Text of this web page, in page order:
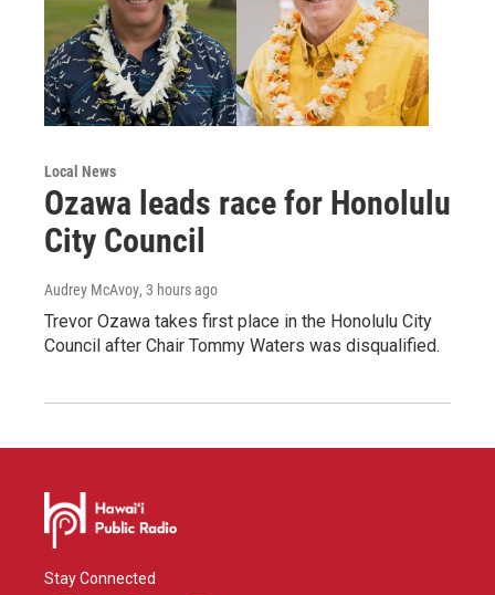
Local News
Ozawa leads race for Honolulu
City Council
Audrey McAvoy, 3 hours ago
Trevor Ozawa takes first place in the Honolulu City
Council after Chair Tommy Waters was disqualified.
Stay Connected